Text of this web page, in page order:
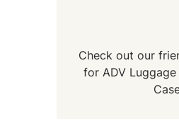
Check out our
forADV Luggage